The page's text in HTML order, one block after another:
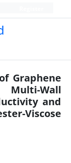
Graphene
Multi-Wall
and
Viscose